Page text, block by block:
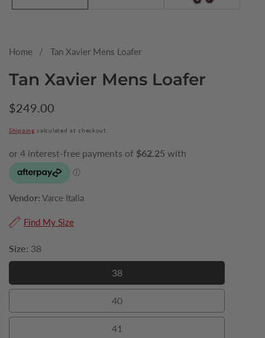
Home Tan Xavier Mens Loafer
Tan Xavier Mens Loafer
Regular
price
$249.00
Shipping calculated at checkout.
Vendor: Varce Italia
Find My Size
Size: 38
38
38
40
40
41